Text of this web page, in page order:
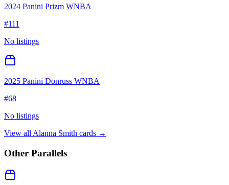
2024 Panini Prizm WNBA
#111
No listings
2025 Panini Donruss WNBA
#68
No listings
View all Alanna Smith cards →
Other Parallels